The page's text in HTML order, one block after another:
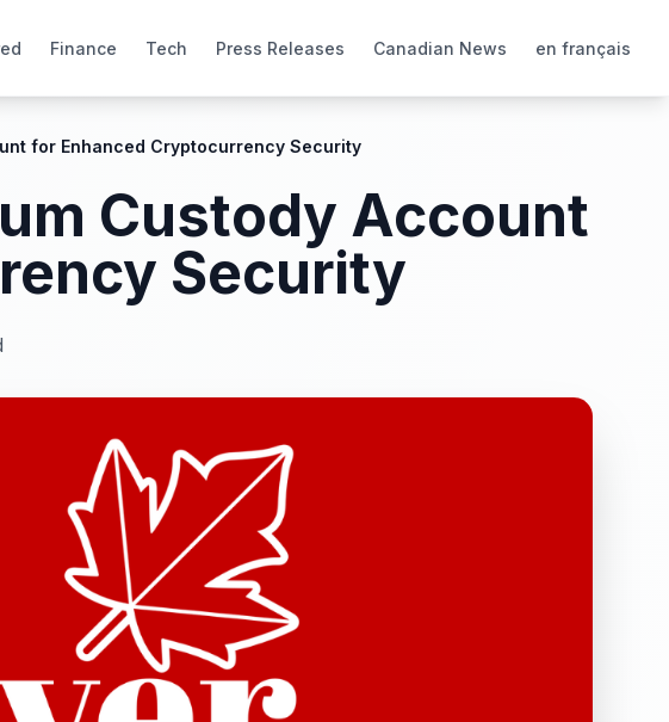
Finance Tech Press Releases Canadian News en français
for Enhanced Cryptocurrency Security
Custody Account
Security